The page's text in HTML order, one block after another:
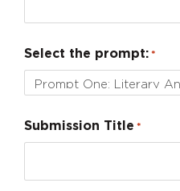
Select the prompt: *
Submission Title *